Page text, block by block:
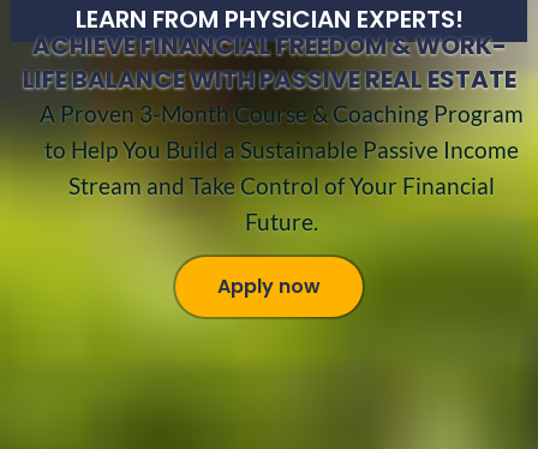
LEARN FROM PHYSICIAN EXPERTS!
ACHIEVE FINANCIAL FREEDOM & WORK-
LIFE BALANCE WITH PASSIVE REAL ESTATE
A Proven 3-Month Course & Coaching Program
to Help You Build a Sustainable Passive Income
Stream and Take Control of Your Financial
Future.
Apply now